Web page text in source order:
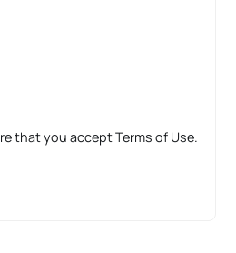
that you accept Terms of Use.